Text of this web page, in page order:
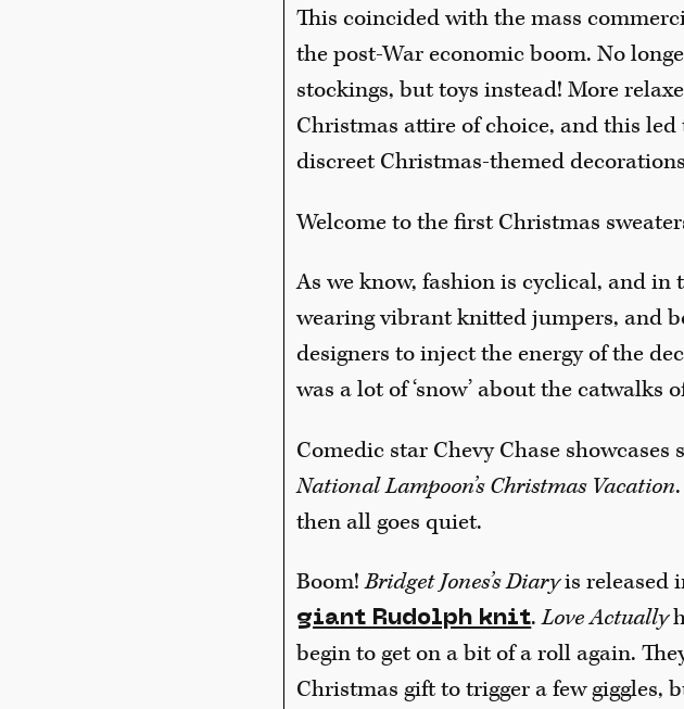
This coincided with the mass
the post-War economic boom. No
stockings, but toys instead! More
Christmas attire of choice, and this led
discreet Christmas-themed
Welcome to the first Christmas
As we know, fashion is cyclical, and in
wearing vibrant knitted jumpers, and
designers to inject the energy of the
was a lot of ‘snow’ about the
Comedic star Chevy Chase
National Lampoon’s Christmas Vacation
then all goes quiet.
Boom!Bridget Jones’s Diaryis released
giant Rudolph knit.Love Actually
begin to get on a bit of a roll again.
Christmas gift to trigger a few